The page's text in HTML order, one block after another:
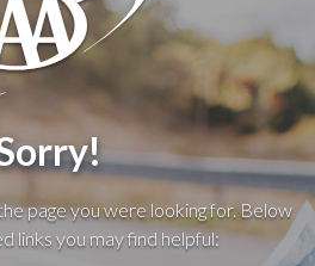
page you were looking for. Below
links you may find helpful: